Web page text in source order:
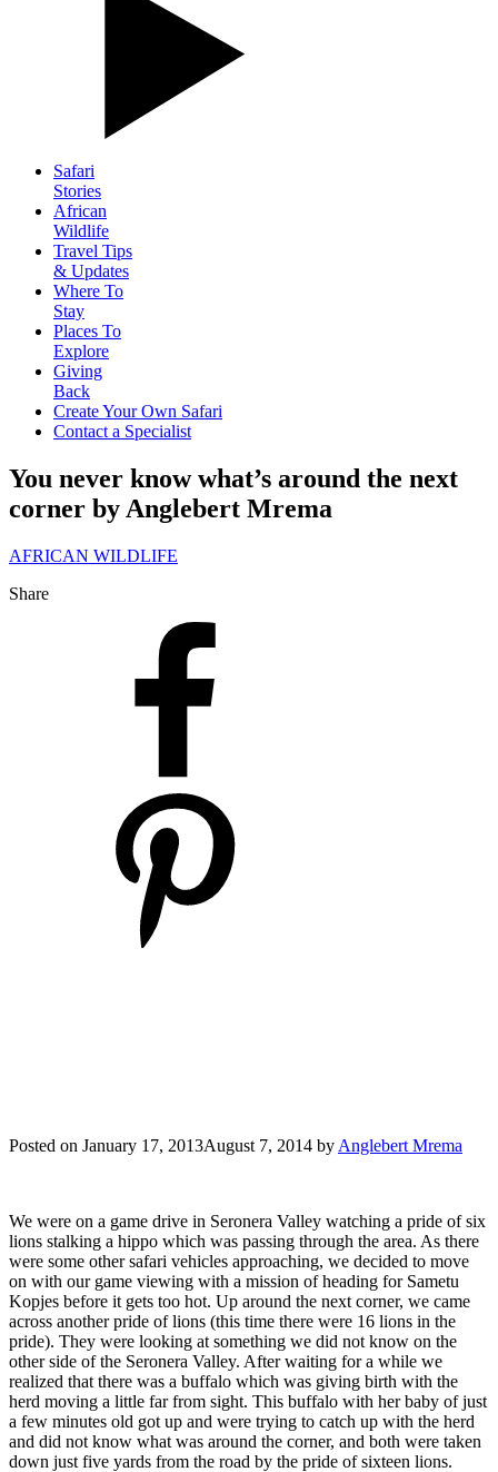
Safari
Stories
African
Wildlife
Travel Tips
& Updates
Where To
Stay
Places To
Explore
Giving
Back
Create Your Own Safari
Contact a Specialist
You never know what’s around the next
corner by Anglebert Mrema
AFRICAN WILDLIFE
Share
Posted on January 17, 2013August 7, 2014 by Anglebert Mrema
We were on a game drive in Seronera Valley watching a pride of six
lions stalking a hippo which was passing through the area. As there
were some other safari vehicles approaching, we decided to move
on with our game viewing with a mission of heading for Sametu
Kopjes before it gets too hot. Up around the next corner, we came
across another pride of lions (this time there were 16 lions in the
pride). They were looking at something we did not know on the
other side of the Seronera Valley. After waiting for a while we
realized that there was a buffalo which was giving birth with the
herd moving a little far from sight. This buffalo with her baby of just
a few minutes old got up and were trying to catch up with the herd
and did not know what was around the corner, and both were taken
down just five yards from the road by the pride of sixteen lions.